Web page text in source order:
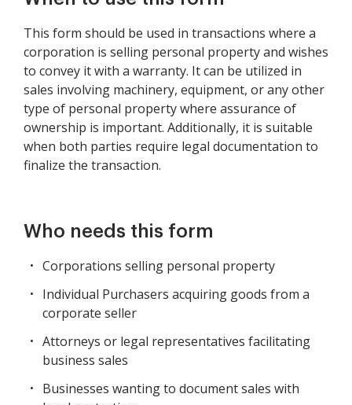
This form should be used in transactions where a
corporation is selling personal property and wishes
to convey it with a warranty. It can be utilized in
sales involving machinery, equipment, or any other
type of personal property where assurance of
ownership is important. Additionally, it is suitable
when both parties require legal documentation to
finalize the transaction.
Who needs this form
Corporations selling personal property
Individual Purchasers acquiring goods from a
corporate seller
Attorneys or legal representatives facilitating
business sales
Businesses wanting to document sales with